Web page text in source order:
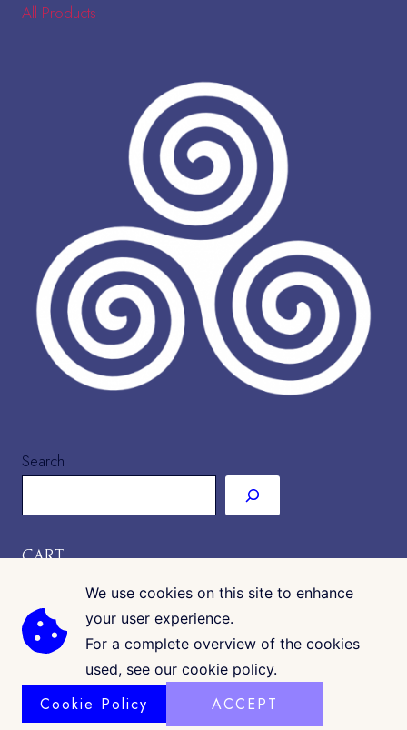
All Products
Search
CART
COPYRIGHT © 2026 · CK GALLERIA
We use cookies on this site to enhance
your user experience.
For a complete overview of the cookies
used, see our cookie policy.
Cookie Policy ACCEPT